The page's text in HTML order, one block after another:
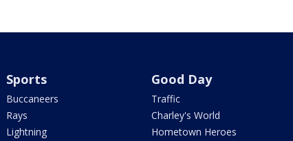
Sports
Buccaneers
Rays
Lightning
Good Day
Traffic
Charley's World
Hometown Heroes